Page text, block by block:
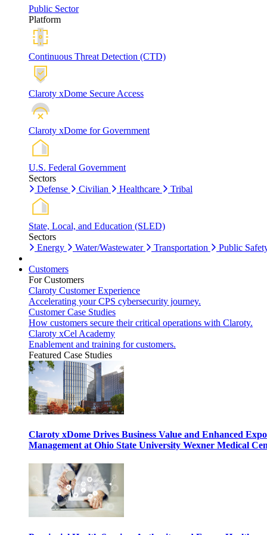
Public Sector
Platform
Continuous Threat Detection (CTD)
Claroty xDome Secure Access
Claroty xDome for Government
U.S. Federal Government
Sectors
Defense
Civilian Healthcare Tribal
State, Local, and Education (SLED)
Sectors
Energy
Water/Wastewater Transportation Public
Customers
For Customers
Claroty Customer Experience
Accelerating your CPS cybersecurity journey.
Customer Case Studies
How customers secure their critical operations with Claroty.
Claroty xCel Academy
Enablement and training for customers.
Featured Case Studies
Claroty xDome Drives Business Value and Enhanced
Management at Ohio State University Wexner Medical